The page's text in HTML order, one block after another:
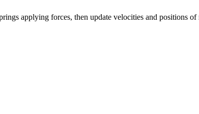
applying forces, then update velocities and positions